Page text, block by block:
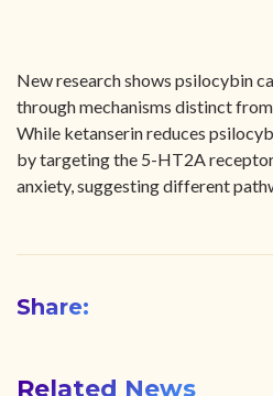
New research shows psilocybin
through mechanisms distinct
While ketanserin reduces
by targeting the 5-HT2A
anxiety, suggesting different
Share:
Related News